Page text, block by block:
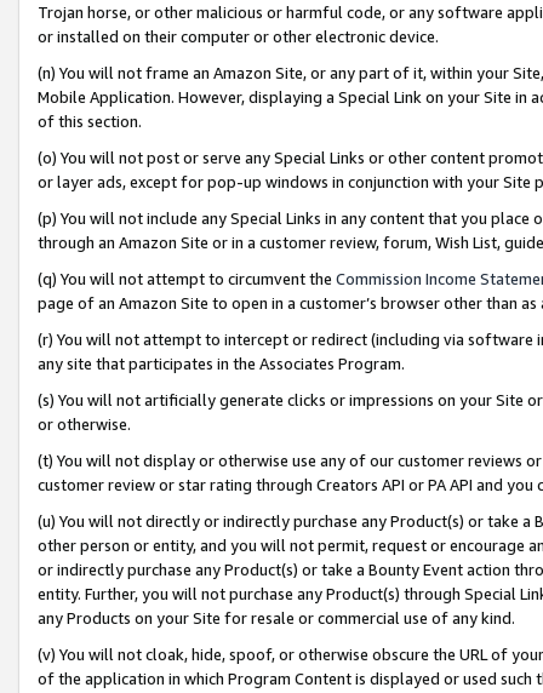
Trojan horse, or other malicious or harmful code, or any software
or installed on their computer or other electronic device.
(n) You will not frame an Amazon Site, or any part of it, within your
Mobile Application. However, displaying a Special Link on your Site
of this section.
(o) You will not post or serve any Special Links or other content
or layer ads, except for pop-up windows in conjunction with your
(p) You will not include any Special Links in any content that you
through an Amazon Site or in a customer review, forum, Wish List,
(q) You will not attempt to circumvent the Commission Income
page of an Amazon Site to open in a customer’s browser other than
(r) You will not attempt to intercept or redirect (including via software
any site that participates in the Associates Program.
(s) You will not artificially generate clicks or impressions on your Site
or otherwise.
(t) You will not display or otherwise use any of our customer reviews
customer review or star rating through Creators API or PA API and
(u) You will not directly or indirectly purchase any Product(s) or take
other person or entity, and you will not permit, request or encourage
or indirectly purchase any Product(s) or take a Bounty Event action
entity. Further, you will not purchase any Product(s) through Special
any Products on your Site for resale or commercial use of any kind.
(v) You will not cloak, hide, spoof, or otherwise obscure the URL of
of the application in which Program Content is displayed or used